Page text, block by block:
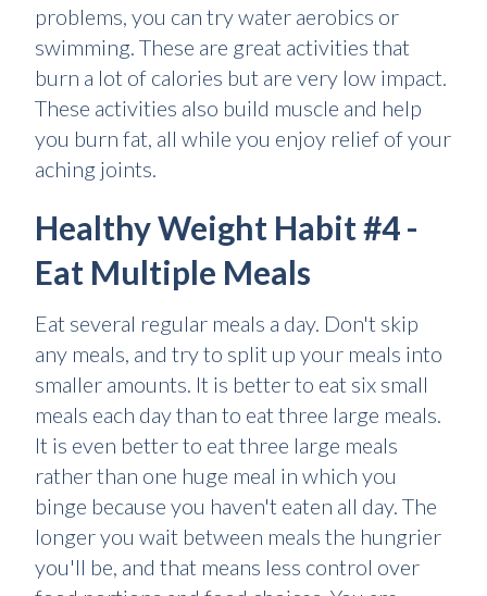
problems, you can try water aerobics or
swimming. These are great activities that
burn a lot of calories but are very low impact.
These activities also build muscle and help
you burn fat, all while you enjoy relief of your
aching joints.
Healthy Weight Habit #4 -
Eat Multiple Meals
Eat several regular meals a day. Don't skip
any meals, and try to split up your meals into
smaller amounts. It is better to eat six small
meals each day than to eat three large meals.
It is even better to eat three large meals
rather than one huge meal in which you
binge because you haven't eaten all day. The
longer you wait between meals the hungrier
you'll be, and that means less control over